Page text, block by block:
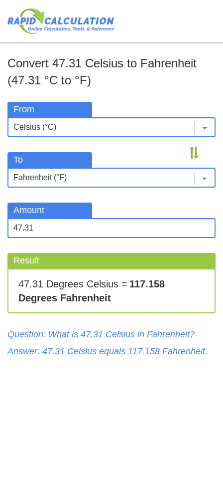
Convert 47.31 Celsius to Fahrenheit
(47.31 °C to °F)
From
To
Amount
Result
47.31 Degrees Celsius = 117.158
Degrees Fahrenheit
Question: What is 47.31 Celsius in Fahrenheit?
Answer: 47.31 Celsius equals 117.158 Fahrenheit.